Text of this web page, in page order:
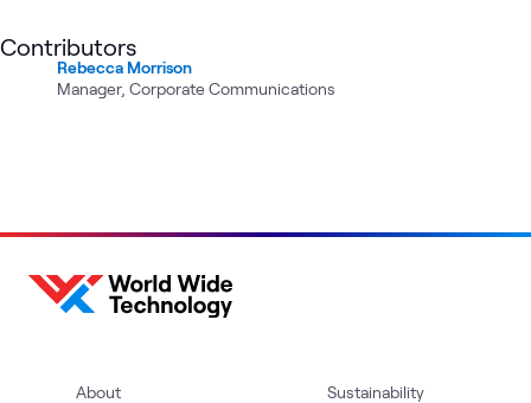
Contributors
Rebecca Morrison
Manager, Corporate Communications
About Sustainability